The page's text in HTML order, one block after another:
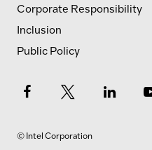
Corporate Responsibility
Inclusion
Public Policy
© Intel Corporation